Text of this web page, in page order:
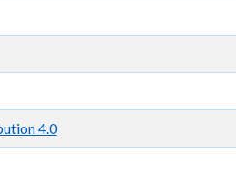
4.0